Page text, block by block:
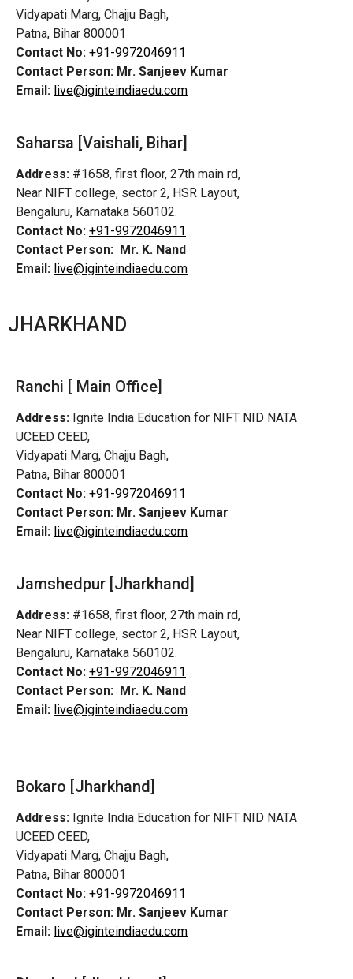
Vidyapati Marg, Chajju Bagh,
Patna, Bihar 800001
Contact No: +91-9972046911
Contact Person: Mr. Sanjeev Kumar
Email: live@iginteindiaedu.com
Saharsa [Vaishali, Bihar]
Address: #1658, first floor, 27th main rd,
Near NIFT college, sector 2, HSR Layout,
Bengaluru, Karnataka 560102.
Contact No: +91-9972046911
Contact Person: Mr. K. Nand
Email: live@iginteindiaedu.com
JHARKHAND
Ranchi [ Main Office]
Address: Ignite India Education for NIFT NID NATA
UCEED CEED,
Vidyapati Marg, Chajju Bagh,
Patna, Bihar 800001
Contact No: +91-9972046911
Contact Person: Mr. Sanjeev Kumar
Email: live@iginteindiaedu.com
Jamshedpur [Jharkhand]
Address: #1658, first floor, 27th main rd,
Near NIFT college, sector 2, HSR Layout,
Bengaluru, Karnataka 560102.
Contact No: +91-9972046911
Contact Person: Mr. K. Nand
Email: live@iginteindiaedu.com
Bokaro [Jharkhand]
Address: Ignite India Education for NIFT NID NATA
UCEED CEED,
Vidyapati Marg, Chajju Bagh,
Patna, Bihar 800001
Contact No: +91-9972046911
Contact Person: Mr. Sanjeev Kumar
Email: live@iginteindiaedu.com